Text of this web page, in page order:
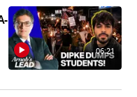
06:21